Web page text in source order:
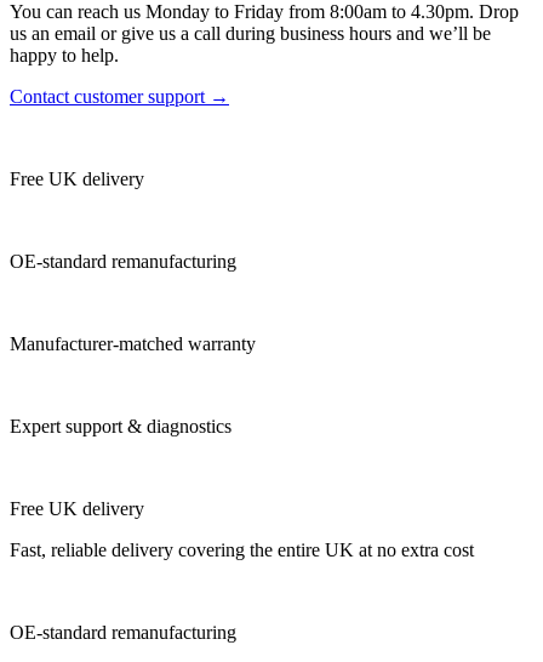
You can reach us Monday to Friday from 8:00am to 4.30pm. Drop
us an email or give us a call during business hours and we’ll be
happy to help.
Contact customer support →
Free UK delivery
OE-standard remanufacturing
Manufacturer-matched warranty
Expert support & diagnostics
Free UK delivery
Fast, reliable delivery covering the entire UK at no extra cost
OE-standard remanufacturing